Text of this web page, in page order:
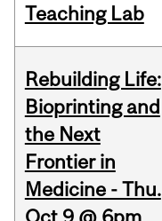
Teaching Lab
Rebuilding Life:
Bioprinting and
the Next
Frontier in
Medicine - Thu.